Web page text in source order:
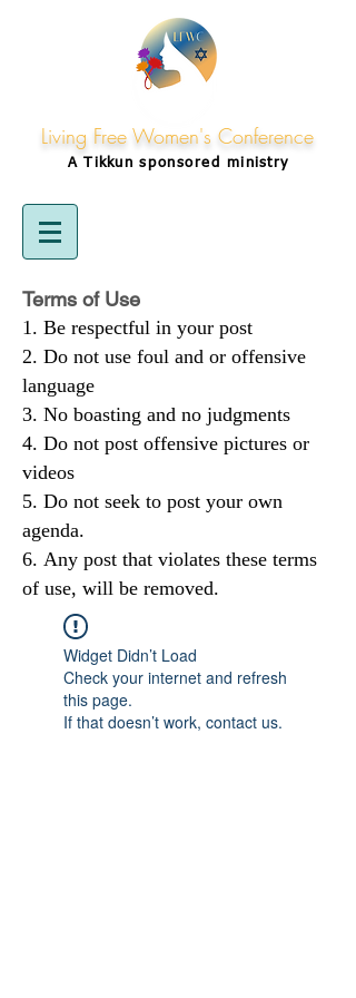
Living Free Women's Conference
A Tikkunsponsored ministry
Terms of Use
Be respectful in your post
Do not use foul and or offensive
language
No boasting and no judgments
Do not post offensive pictures or
videos
Do not seek to post your own
agenda.
Any post that violates these terms
of use, will be removed.
Widget Didn’t Load
Check your internet and refresh
this page.
If that doesn’t work, contact us.